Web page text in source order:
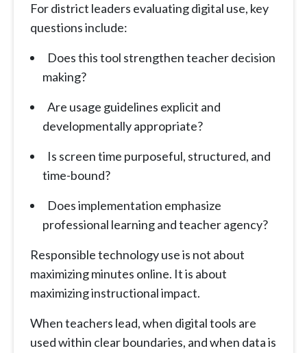
For district leaders evaluating digital use, key
questions include:
Does this tool strengthen teacher decision
making?
Are usage guidelines explicit and
developmentally appropriate?
Is screen time purposeful, structured, and
time-bound?
Does implementation emphasize
professional learning and teacher agency?
Responsible technology use is not about
maximizing minutes online. It is about
maximizing instructional impact.
When teachers lead, when digital tools are
used within clear boundaries, and when data is